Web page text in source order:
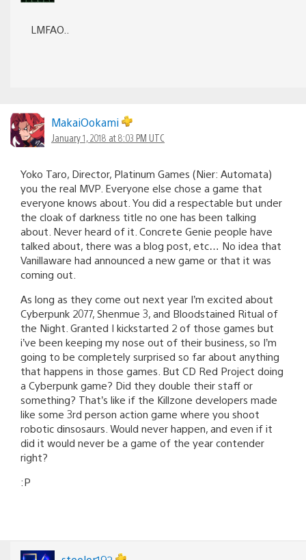
LMFAO..
MakaiOokami
January 1, 2018 at 8:03 PM UTC
Yoko Taro, Director, Platinum Games (Nier: Automata)
you the real MVP. Everyone else chose a game that
everyone knows about. You did a respectable but under
the cloak of darkness title no one has been talking
about. Never heard of it. Concrete Genie people have
talked about, there was a blog post, etc… No idea that
Vanillaware had announced a new game or that it was
coming out.
As long as they come out next year I’m excited about
Cyberpunk 2077, Shenmue 3, and Bloodstained Ritual of
the Night. Granted I kickstarted 2 of those games but
i’ve been keeping my nose out of their business, so I’m
going to be completely surprised so far about anything
that happens in those games. But CD Red Project doing
a Cyberpunk game? Did they double their staff or
something? That’s like if the Killzone developers made
like some 3rd person action game where you shoot
robotic dinsosaurs. Would never happen, and even if it
did it would never be a game of the year contender
right?
:P